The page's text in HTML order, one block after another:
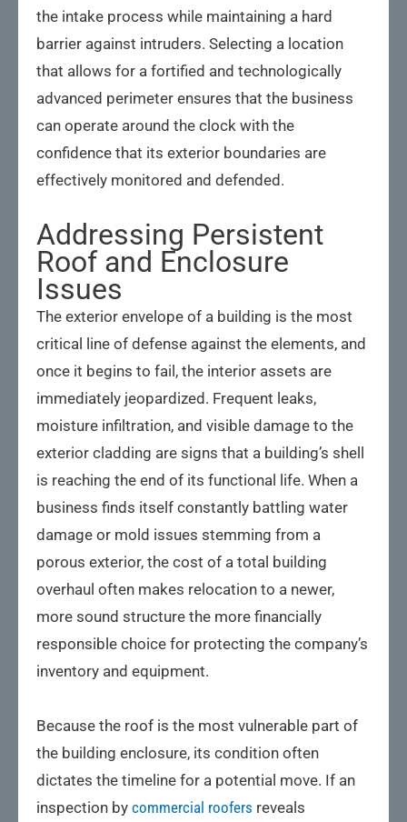
the intake process while maintaining a hard
barrier against intruders. Selecting a location
that allows for a fortified and technologically
advanced perimeter ensures that the business
can operate around the clock with the
confidence that its exterior boundaries are
effectively monitored and defended.
Addressing Persistent
Roof and Enclosure
Issues
The exterior envelope of a building is the most
critical line of defense against the elements, and
once it begins to fail, the interior assets are
immediately jeopardized. Frequent leaks,
moisture infiltration, and visible damage to the
exterior cladding are signs that a building’s shell
is reaching the end of its functional life. When a
business finds itself constantly battling water
damage or mold issues stemming from a
porous exterior, the cost of a total building
overhaul often makes relocation to a newer,
more sound structure the more financially
responsible choice for protecting the company’s
inventory and equipment.
Because the roof is the most vulnerable part of
the building enclosure, its condition often
dictates the timeline for a potential move. If an
inspection by commercial roofers reveals